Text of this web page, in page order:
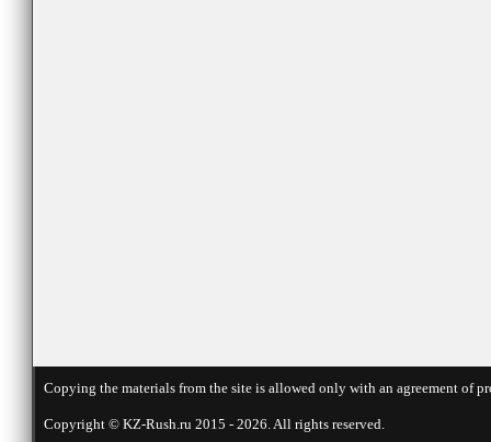
Copying the materials from the site is allowed only with an agreement
Copyright © KZ-Rush.ru 2015 - 2026. All rights reserved.